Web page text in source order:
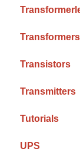
Transformers
Transistors
Transmitters
Tutorials
UPS